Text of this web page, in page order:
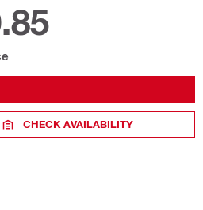
CHECK AVAILABILITY